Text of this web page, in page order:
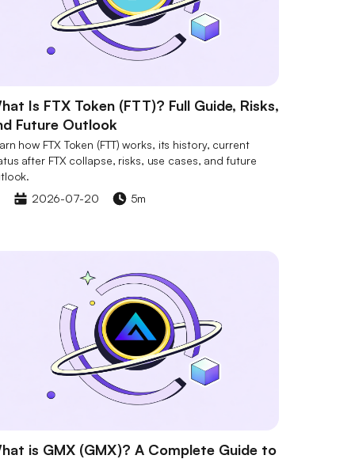
Is FTX Token (FTT)? Full Guide, Risks,
Future Outlook
how FTX Token (FTT) works, its history, current
after FTX collapse, risks, use cases, and future
2026-07-20
5m
is GMX (GMX)? A Complete Guide to